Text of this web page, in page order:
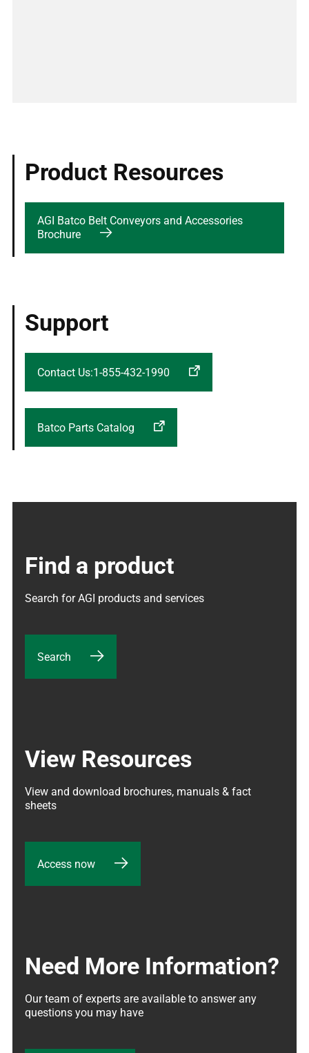
Product Resources
AGI Batco Belt Conveyors and Accessories
Brochure
Support
Contact Us:1-855-432-1990
Batco Parts Catalog
Find a product
Search for AGI products and services
Search
View Resources
View and download brochures, manuals & fact
sheets
Access now
Need More Information?
Our team of experts are available to answer any
questions you may have